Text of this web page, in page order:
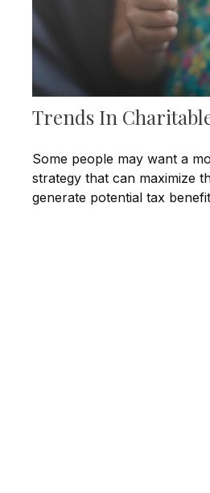
Trends In
Some people may want a
strategy that can maximize
generate potential tax